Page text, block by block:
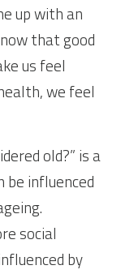
up with an
that good
us feel
we feel
old?” is a
influenced
social
by